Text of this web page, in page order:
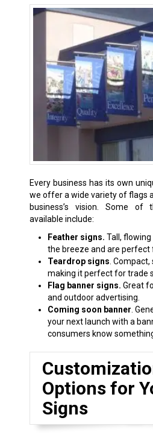
Every business has its own
we offer a wide variety of flags
business’s vision. Some
available include:
Feather signs. Tall,
the breeze and are perfect
Teardrop signs .
making it perfect for trade
Flag banner signs. Great
and outdoor advertising.
Coming soon banner .
your next launch with a
consumers know
Options for
Signs